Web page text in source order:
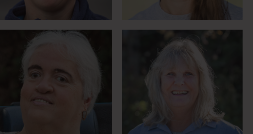
Oldest RDA competitor at
90
Haptic technology
transforms experience
for deafblind rider
Meet Richard